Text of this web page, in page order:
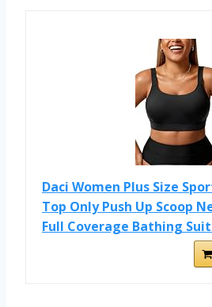
Daci Women Plus Size
Top Only Push Up Scoop
Full Coverage Bathing